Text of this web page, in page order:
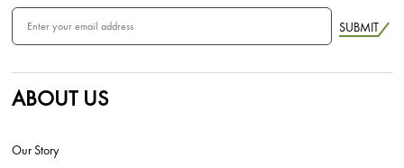
SUBMIT
ABOUT US
Our Story